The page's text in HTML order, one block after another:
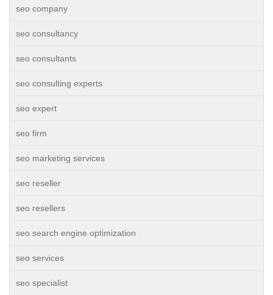
seo company
seo consultancy
seo consultants
seo consulting experts
seo expert
seo firm
seo marketing services
seo reseller
seo resellers
seo search engine optimization
seo services
seo specialist